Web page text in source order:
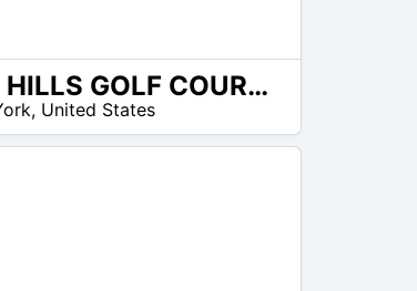
CARDINAL HILLS GOLF COURSE
, United States